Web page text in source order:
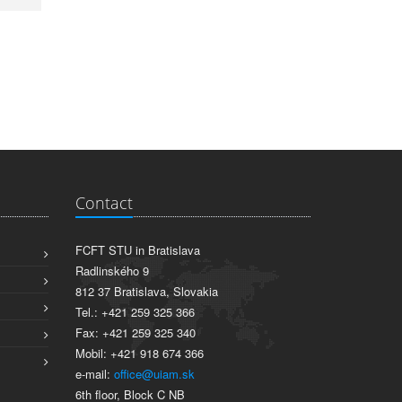
Contact
FCFT STU in Bratislava
Radlinského 9
812 37 Bratislava, Slovakia
Tel.: +421 259 325 366
Fax: +421 259 325 340
Mobil: +421 918 674 366
e-mail: office@uiam.sk
6th floor, Block C NB